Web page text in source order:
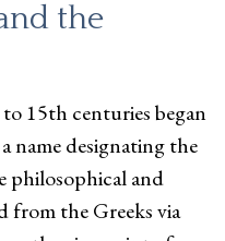
the
15th centuries began
name designating the
philosophical and
from the Greeks via